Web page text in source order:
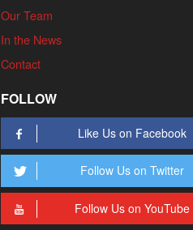
Our Team
In the News
Contact
FOLLOW
Like Us on Facebook
Follow Us on Twitter
Follow Us on YouTube